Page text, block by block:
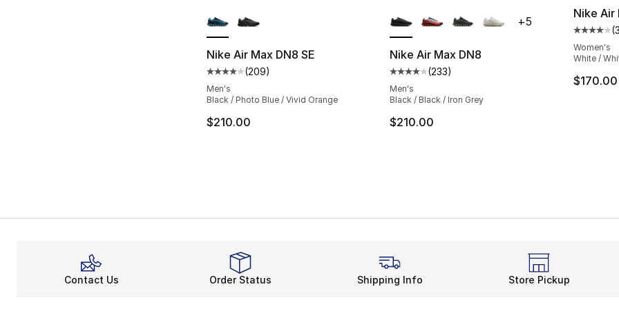
Nike Air Max DN8 SE
Average customer rating - [4 out of 5 stars], 209 reviews
(209)
Men's
Black / Photo Blue / Vivid Orange
$210.00
Nike Air Max DN8
Average customer rating - [4 out of 5
(233)
Men's
Black / Black / Iron Grey
$210.00
+5
Nike Air
(
Women's
White /
$170.00
Contact Us Order Status Shipping Info Store Pickup